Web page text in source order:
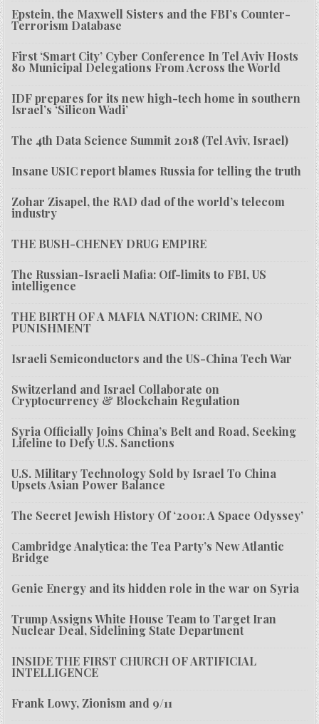
Epstein, the Maxwell Sisters and the FBI’s Counter-
Terrorism Database
First ‘Smart City’ Cyber Conference In Tel Aviv Hosts
80 Municipal Delegations From Across the World
IDF prepares for its new high-tech home in southern
Israel’s ‘Silicon Wadi’
The 4th Data Science Summit 2018 (Tel Aviv, Israel)
Insane USIC report blames Russia for telling the truth
Zohar Zisapel, the RAD dad of the world’s telecom
industry
THE BUSH-CHENEY DRUG EMPIRE
The Russian-Israeli Mafia: Off-limits to FBI, US
intelligence
THE BIRTH OF A MAFIA NATION: CRIME, NO
PUNISHMENT
Israeli Semiconductors and the US-China Tech War
Switzerland and Israel Collaborate on
Cryptocurrency & Blockchain Regulation
Syria Officially Joins China’s Belt and Road, Seeking
Lifeline to Defy U.S. Sanctions
U.S. Military Technology Sold by Israel To China
Upsets Asian Power Balance
The Secret Jewish History Of ‘2001: A Space Odyssey’
Cambridge Analytica: the Tea Party’s New Atlantic
Bridge
Genie Energy and its hidden role in the war on Syria
Trump Assigns White House Team to Target Iran
Nuclear Deal, Sidelining State Department
INSIDE THE FIRST CHURCH OF ARTIFICIAL
INTELLIGENCE
Frank Lowy, Zionism and 9/11